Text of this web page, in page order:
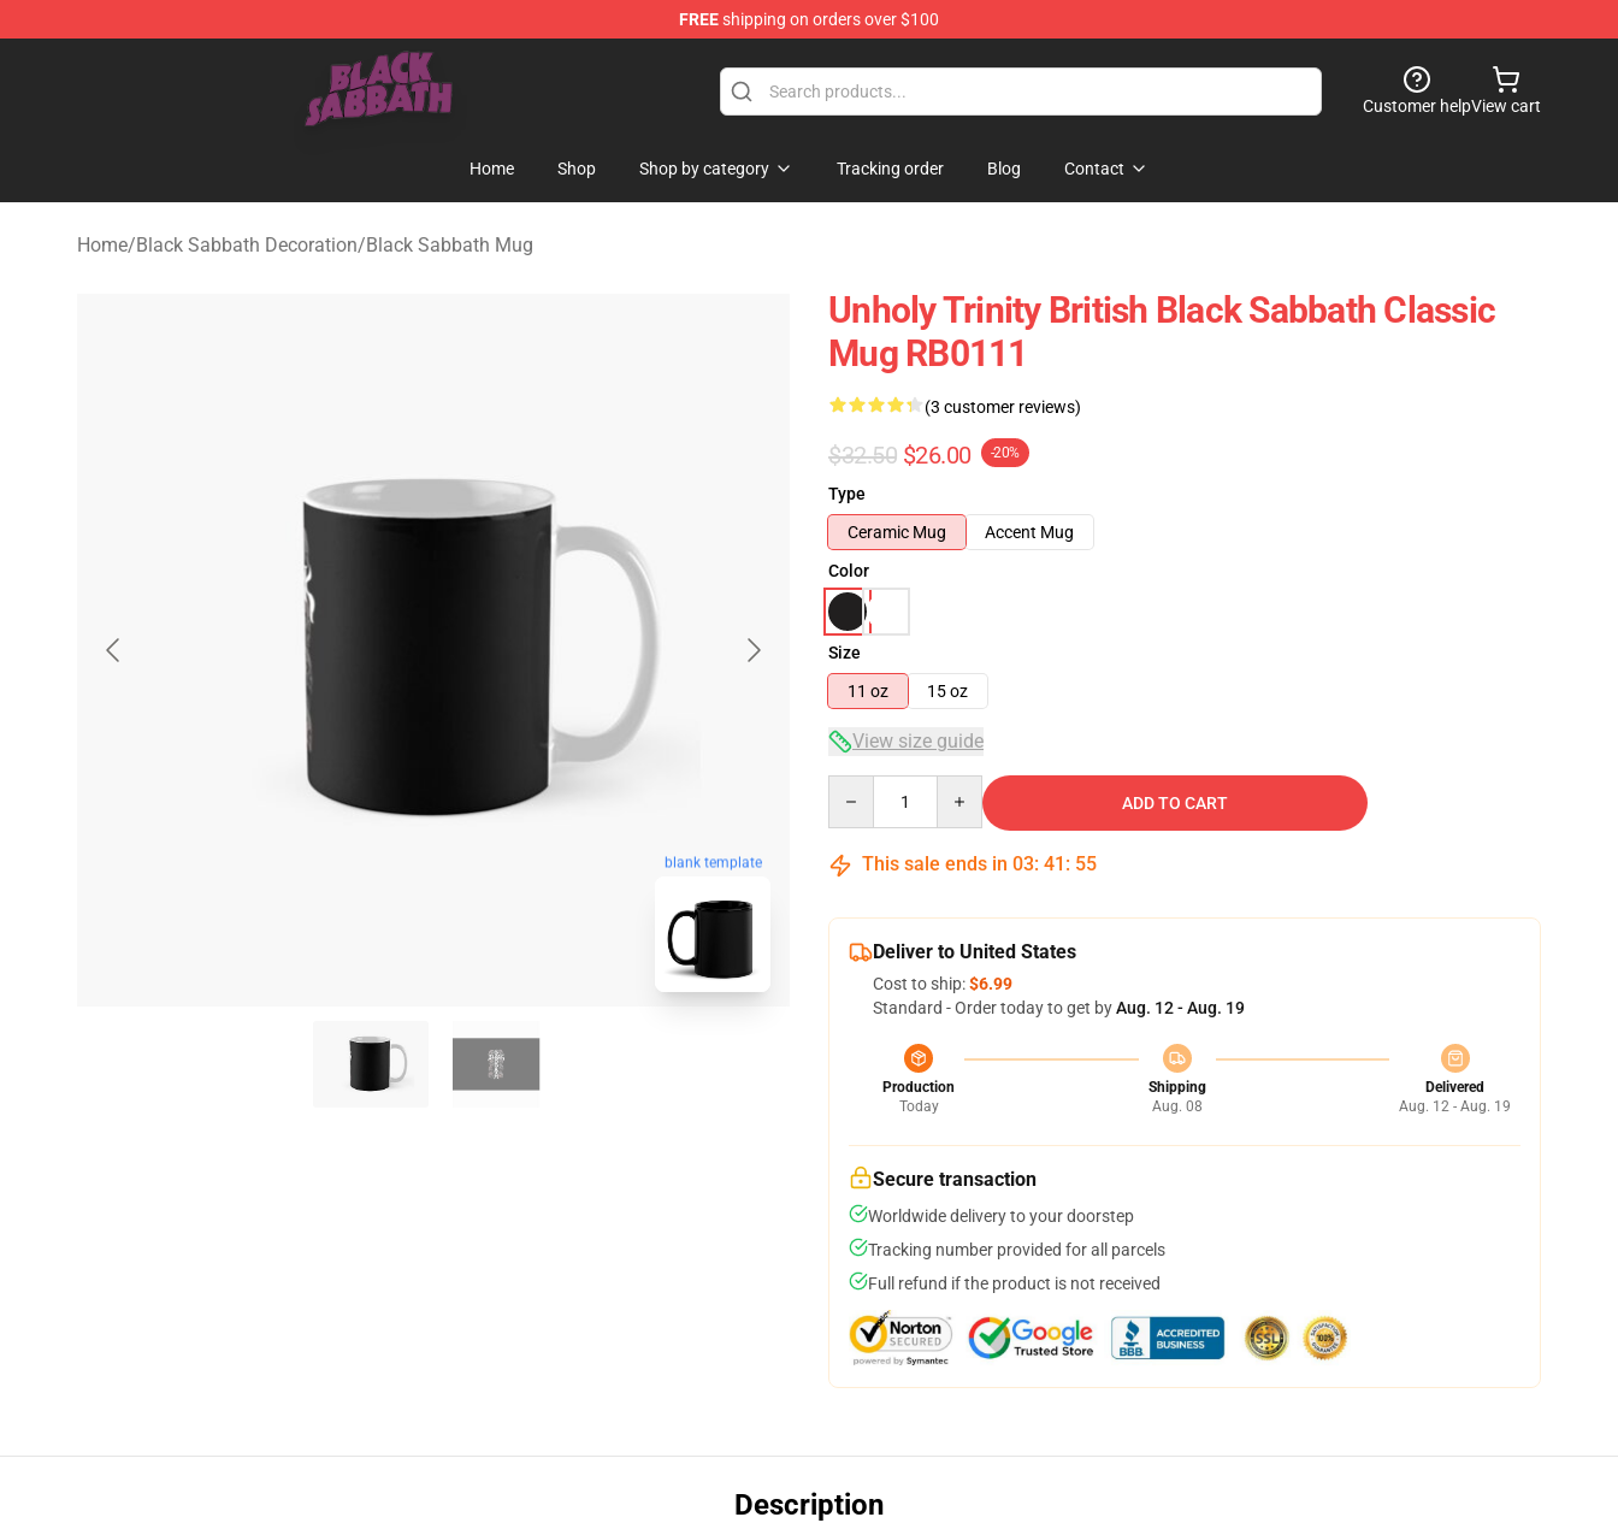
FREEshipping on orders over $100
Black Sabbath Shop - Official Black Sabbath Merchandise Store
Customer helpView cart
Home Shop Shop by category Tracking order Blog Contact
Home/Black Sabbath Decoration/Black Sabbath Mug
blank template
Unholy Trinity British Black Sabbath Classic
Mug RB0111
(3 customer reviews)
$32.50 $26.00 -20%
Type
Ceramic Mug
Accent Mug
Color
Size
11 oz
15 oz
View size guide
ADD TO CART
This sale ends in 03: 41 : 54
Deliver to United States
Cost to ship:$6.99
Standard - Order today to get byAug. 12 - Aug. 19
Production
Today
Shipping
Aug. 08
Delivered
Aug. 12 - Aug. 19
Secure transaction
Worldwide delivery to your doorstep
Tracking number provided for all parcels
Full refund if the product is not received
Description